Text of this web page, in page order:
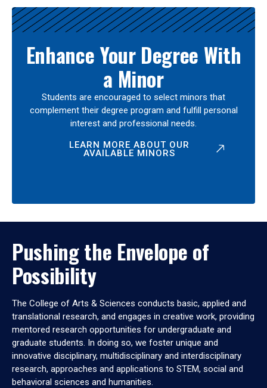
Enhance Your Degree With
a Minor
Students are encouraged to select minors that
complement their degree program and fulfill personal
interest and professional needs.
LEARN MORE ABOUT OUR
AVAILABLE MINORS
Pushing the Envelope of
Possibility
The College of Arts & Sciences conducts basic, applied and
translational research, and engages in creative work, providing
mentored research opportunities for undergraduate and
graduate students. In doing so, we foster unique and
innovative disciplinary, multidisciplinary and interdisciplinary
research, approaches and applications to STEM, social and
behavioral sciences and humanities.